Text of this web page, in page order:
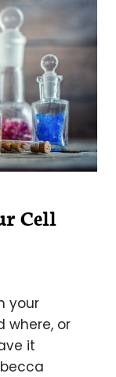
Cell
your
where, or
it